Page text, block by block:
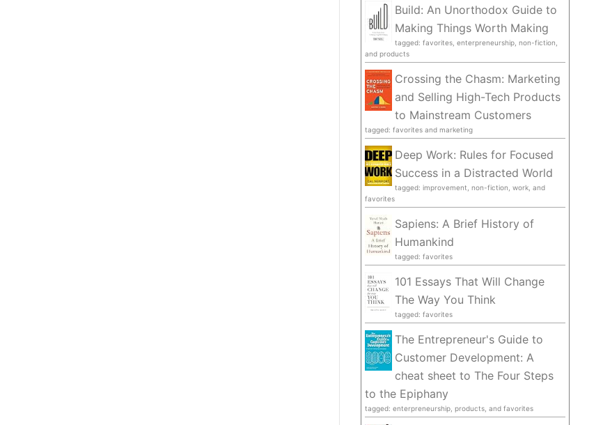
Build: An Unorthodox Guide to
Making Things Worth Making
tagged: favorites, enterpreneurship, non-fiction,
and products
Crossing the Chasm: Marketing
and Selling High-Tech Products
to Mainstream Customers
tagged: favorites and marketing
Deep Work: Rules for Focused
Success in a Distracted World
tagged: improvement, non-fiction, work, and
favorites
Sapiens: A Brief History of
Humankind
tagged: favorites
101 Essays That Will Change
The Way You Think
tagged: favorites
The Entrepreneur's Guide to
Customer Development: A
cheat sheet to The Four Steps
to the Epiphany
tagged: enterpreneurship, products, and favorites